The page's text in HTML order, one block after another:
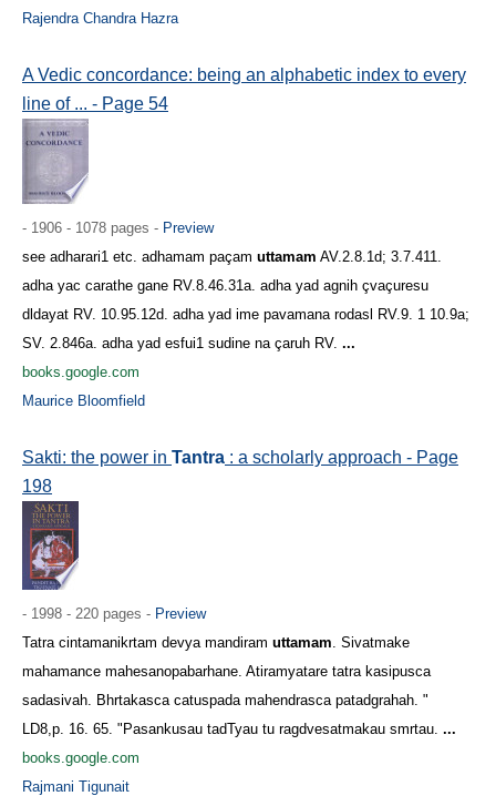
Rajendra Chandra Hazra
A Vedic concordance: being an alphabetic index to every
line of ... - Page 54
- 1906 - 1078 pages - Preview
see adharari1 etc. adhamam paçam uttamam AV.2.8.1d; 3.7.411.
adha yac carathe gane RV.8.46.31a. adha yad agnih çvaçuresu
dldayat RV. 10.95.12d. adha yad ime pavamana rodasl RV.9. 1 10.9a;
SV. 2.846a. adha yad esfui1 sudine na çaruh RV. ...
books.google.com
Maurice Bloomfield
Sakti: the power in Tantra : a scholarly approach - Page
198
- 1998 - 220 pages - Preview
Tatra cintamanikrtam devya mandiram uttamam. Sivatmake
mahamance mahesanopabarhane. Atiramyatare tatra kasipusca
sadasivah. Bhrtakasca catuspada mahendrasca patadgrahah. "
LD8,p. 16. 65. "Pasankusau tadTyau tu ragdvesatmakau smrtau. ...
books.google.com
Rajmani Tigunait